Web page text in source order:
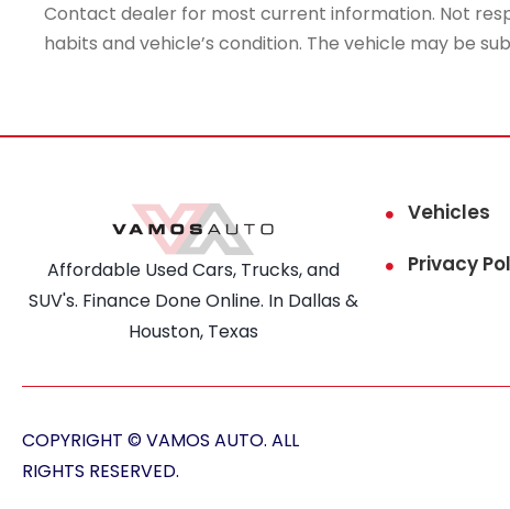
Contact dealer for most current information. Not
habits and vehicle’s condition. The vehicle may be
Affordable Used Cars, Trucks, and
SUV's. Finance Done Online. In Dallas &
Houston, Texas
Vehicles
Privacy
COPYRIGHT © VAMOS AUTO. ALL
RIGHTS RESERVED.